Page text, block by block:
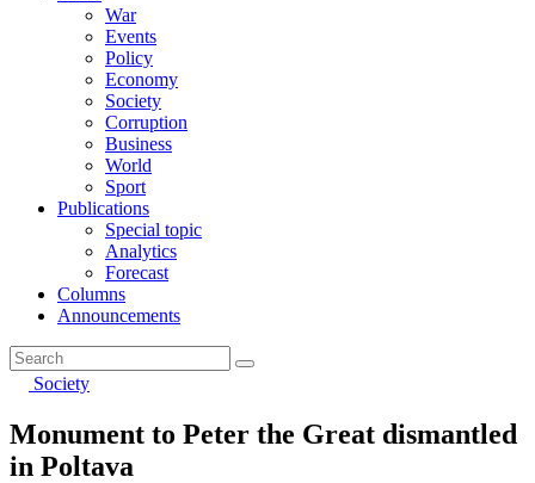
War
Events
Policy
Economy
Society
Corruption
Business
World
Sport
Publications
Special topic
Analytics
Forecast
Columns
Announcements
Society
Monument to Peter the Great dismantled
in Poltava